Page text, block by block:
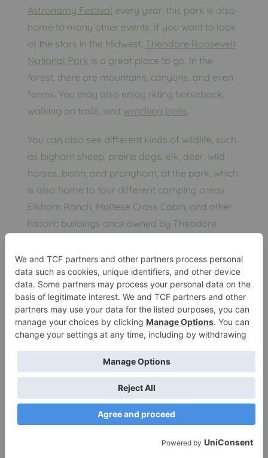
Astronomy Festival every year, this park is also
home to many other events. If you want to look
at the stars in the Midwest, Theodore Roosevelt
National Park is a great place to go. In the
forest, there are mountains, canyons, and even
farms. You may also enjoy riding horseback,
walking on trails, and watching birds.
You can also see different kinds of wildlife, such
as bighorn sheep, prairie dogs, elk, deer, wild
horses, bison, and pronghorn, at the park, which
is also home to four different camping areas.
Elkhorn Ranch, Maltese Cross Cabin, and other
historic buildings once owned by Theodore
for visitors to explore.
Wind Cave National
Park
Custer County, South Dakota
The Black Hills of South Dakotais home to
, which contains one of the
world’s longest caves. The park protects two
worlds that couldn’t be more different: the